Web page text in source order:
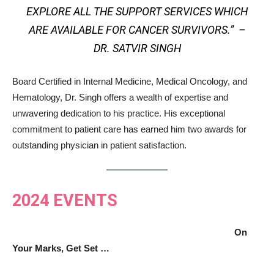
EXPLORE ALL THE SUPPORT SERVICES WHICH
ARE AVAILABLE FOR CANCER SURVIVORS.” –
DR. SATVIR SINGH
Board Certified in Internal Medicine, Medical Oncology, and
Hematology, Dr. Singh offers a wealth of expertise and
unwavering dedication to his practice. His exceptional
commitment to patient care has earned him two awards for
outstanding physician in patient satisfaction.
2024 EVENTS
On
Your Marks, Get Set …